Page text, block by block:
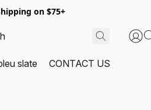
on $75+
slate CONTACT US